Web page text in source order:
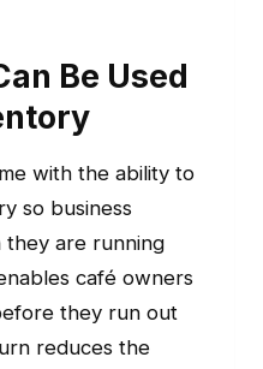
Be Used
with the ability to
so business
they are running
café owners
they run out
reduces the